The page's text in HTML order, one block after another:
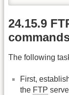
24.15.9
The following
First,
the FTP